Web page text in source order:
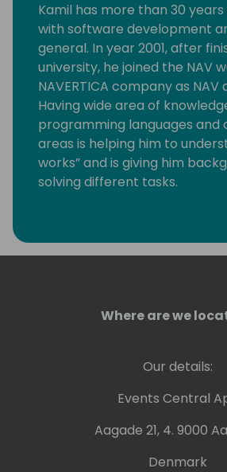
Kamil has more than 30
with software development
general. In year 2001, after
university, he joined the NAV
NAVERTICA company as NAV
Having wide area of
programming languages and
areas is helping him to
works” and is giving him
solving different tasks.
Where are we
Our details:
Events Central
Aagade 21, 4. 9000
Denmark